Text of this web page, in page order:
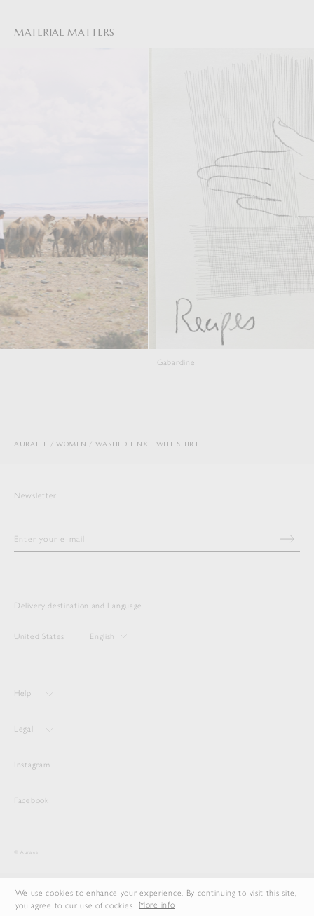
MATERIAL MATTERS
AURALEE WOMEN WASHED FINX TWILL SHIRT
Newsletter
Delivery destination and Language
United States English
Help
Legal
Instagram
Facebook
© Auralee
We use cookies to enhance your experience. By continuing to visit this site,
you agree to our use of cookies. More info